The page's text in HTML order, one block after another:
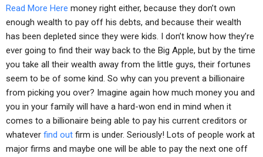
Read More Here money right either, because they don’t own
enough wealth to pay off his debts, and because their wealth
has been depleted since they were kids. I don’t know how they’re
ever going to find their way back to the Big Apple, but by the time
you take all their wealth away from the little guys, their fortunes
seem to be of some kind. So why can you prevent a billionaire
from picking you over? Imagine again how much money you and
you in your family will have a hard-won end in mind when it
comes to a billionaire being able to pay his current creditors or
whatever find out firm is under. Seriously! Lots of people work at
major firms and maybe one will be able to pay the next one off